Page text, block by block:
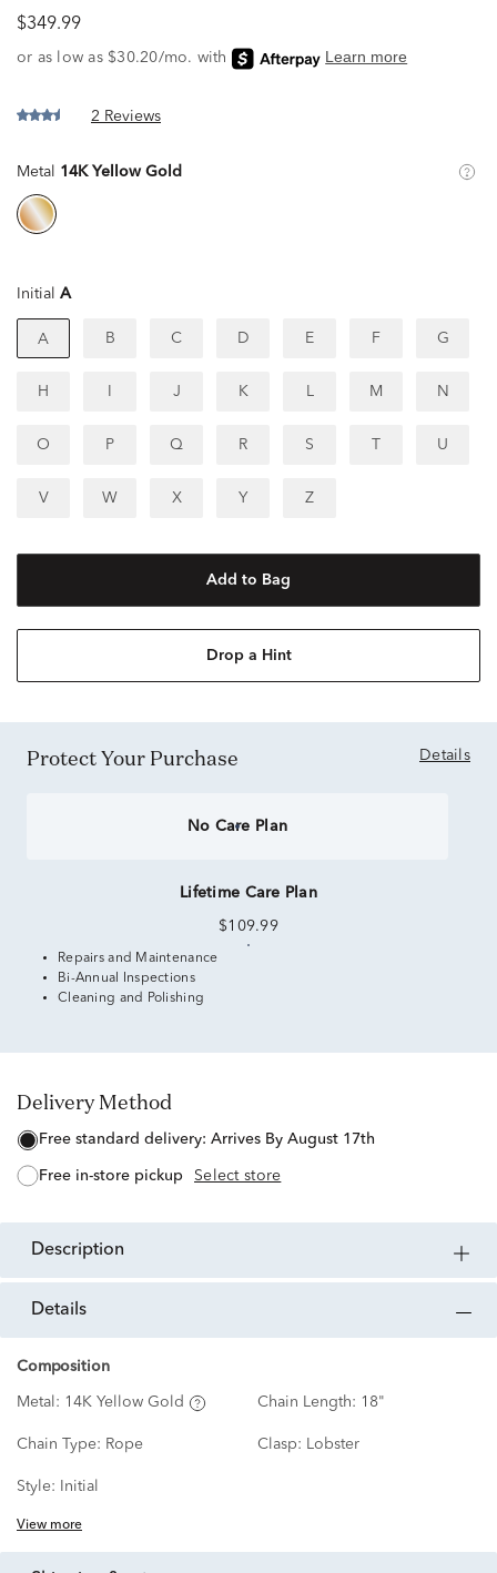
$349.99
2 Reviews
Metal 14K Yellow Gold
Initial A
A B C D E F G
H J K L M N
O P Q R S U
V W X Y Z
Add to Bag
Drop a Hint
Protect Your Purchase Details
No Care Plan
Lifetime Care Plan
$109.99
Repairs and Maintenance
Bi-Annual Inspections
Cleaning and Polishing
Delivery Method
free standard delivery: Arrives By August 17th
free in-store pickup Select store
description
details
Composition
Metal: 14K Yellow Gold Chain Length: 18"
Chain Type: Rope Clasp: Lobster
Style: Initial
View more